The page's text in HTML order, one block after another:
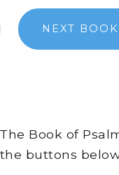
NEXT BOOK
Book of
buttons